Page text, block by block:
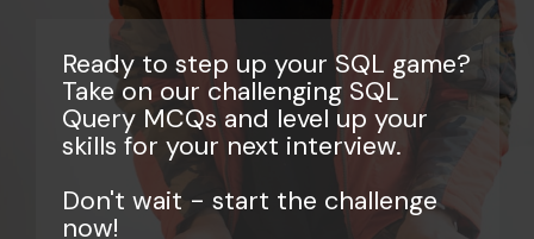
Ready to step up your SQL game?
Take on our challenging SQL
Query MCQs and level up your
skills for your next interview.
Don't wait - start the challenge
now!